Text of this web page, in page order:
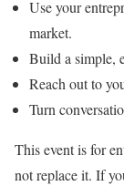
Use your
market.
Build a simple,
Reach out to
Turn
This event is for
not replace it. If